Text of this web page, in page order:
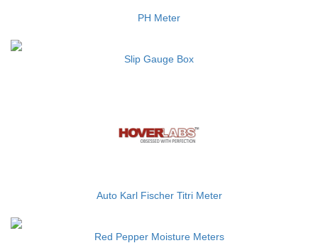
PH Meter
Slip Gauge Box
Auto Karl Fischer Titri Meter
Red Pepper Moisture Meters